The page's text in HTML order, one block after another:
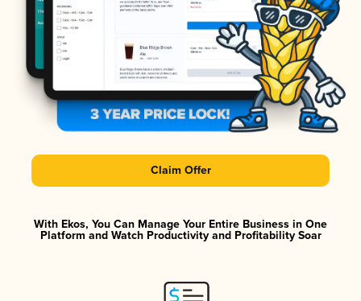
Claim Offer
With Ekos, You Can Manage Your Entire Business in One
Platform and Watch Productivity and Profitability Soar